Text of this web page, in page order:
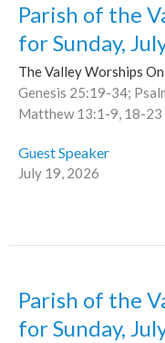
Parish of the
for Sunday,
The Valley Worships
Genesis 25:19-34;
Matthew 13:1-9, 18-23
Guest Speaker
July 19, 2026
Parish of the
for Sunday,